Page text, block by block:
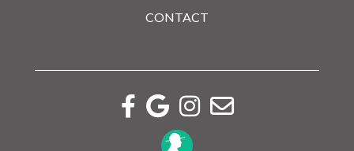
CONTACT
Facebook link
Google reviews link
Instagram link
Email link